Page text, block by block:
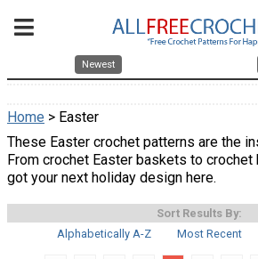
Newest
Home > Easter
These Easter crochet patterns are the
From crochet Easter baskets to crochet
got your next holiday design here.
Sort Results By:
Alphabetically A-Z
Most Recent